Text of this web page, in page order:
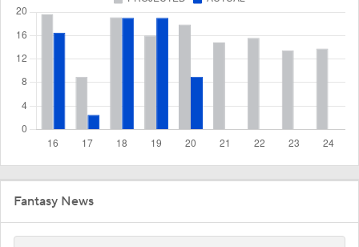
Fantasy News